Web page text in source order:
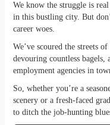
We know the struggle is
in this bustling city. But
career woes.
We’ve scoured the streets
devouring countless
employment agencies in
So, whether you’re a
scenery or a fresh-faced
to ditch the job-hunting